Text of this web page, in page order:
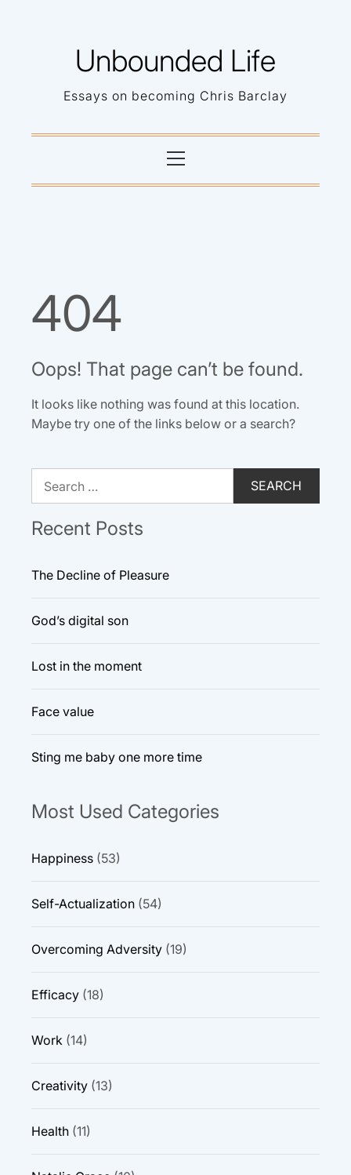
Unbounded Life
Essays on becoming Chris Barclay
Menu
404
Oops! That page can’t be found.
It looks like nothing was found at this location.
Maybe try one of the links below or a search?
Recent Posts
The Decline of Pleasure
God’s digital son
Lost in the moment
Face value
Sting me baby one more time
Most Used Categories
Happiness (53)
Self-Actualization (54)
Overcoming Adversity (19)
Efficacy (18)
Work (14)
Creativity (13)
Health (11)